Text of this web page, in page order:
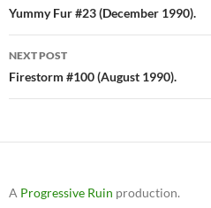
navigation
Yummy Fur #23 (December 1990).
NEXT POST
Firestorm #100 (August 1990).
A Progressive Ruin production.